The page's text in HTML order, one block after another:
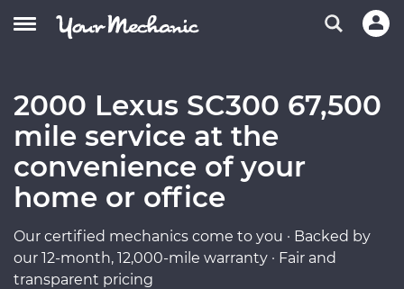
2000 Lexus SC300 67,500
mile service at the
convenience of your
home or office
Our certified mechanics come to you · Backed by
our 12-month, 12,000-mile warranty · Fair and
transparent pricing